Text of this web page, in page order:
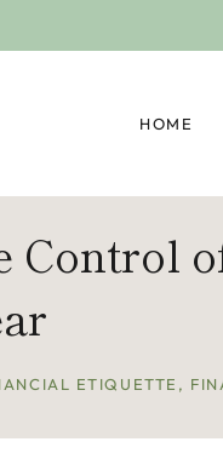
HOME
Control
ETIQUETTE ,